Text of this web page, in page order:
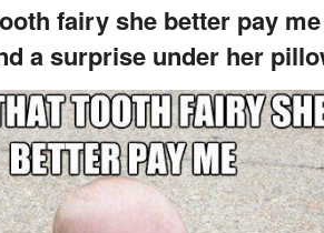
fairy she better pay
a surprise under her